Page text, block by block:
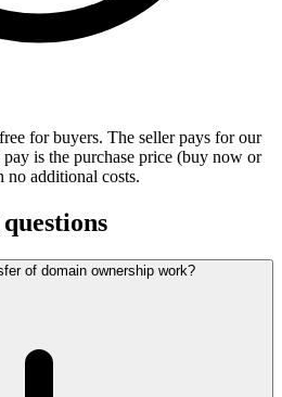
for buyers. The seller pays for our
is the purchase price (buy now or
no additional costs.
of domain ownership work?